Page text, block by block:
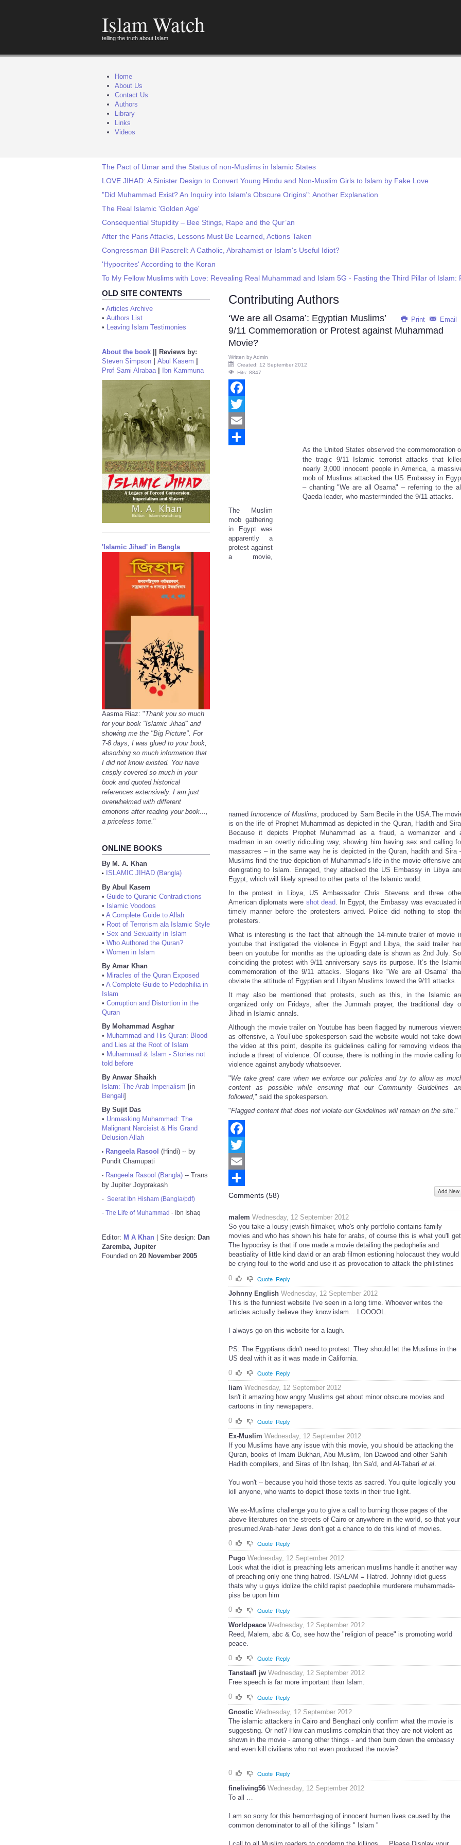
Islam Watch
telling the truth about Islam
Home
About Us
Contact Us
Authors
Library
Links
Videos
The Pact of Umar and the Status of non-Muslims in Islamic States
LOVE JIHAD: A Sinister Design to Convert Young Hindu and Non-Muslim Girls to Islam by Fake Love
"Did Muhammad Exist? An Inquiry into Islam's Obscure Origins": Another Explanation
The Real Islamic 'Golden Age'
Consequential Stupidity – Bee Stings, Rape and the Qur’an
After the Paris Attacks, Lessons Must Be Learned, Actions Taken
Congressman Bill Pascrell: A Catholic, Abrahamist or Islam's Useful Idiot?
'Hypocrites' According to the Koran
To My Fellow Muslims with Love: Revealing Real Muhammad and Islam 5G - Fasting the Third Pillar of
OLD SITE CONTENTS
• Articles Archive
• Authors List
• Leaving Islam Testimonies
About the book
Reviews by:
Steven Simpson
Abul Kasem
Prof Sami Alrabaa| Ibn Kammuna
'Islamic Jihad' in Bangla
Aasma Riaz: "Thank you so much
for your book "Islamic Jihad" and
showing me the "Big Picture". For
7-8 days, I was glued to your book,
absorbing so much information that
I did not know existed. You have
crisply covered so much in your
book and quoted historical
references extensively. I am just
overwhelmed with different
emotions after reading your book...,
a priceless tome."
ONLINE BOOKS
By M. A. Khan
•
ISLAMIC JIHAD (Bangla)
By Abul Kasem
• Guide to Quranic Contradictions
• Islamic Voodoos
• A Complete Guide to Allah
• Root of Terrorism ala Islamic Style
• Sex and Sexuality in Islam
• Who Authored the Quran?
• Women in Islam
By Amar Khan
• Miracles of the Quran Exposed
• A Complete Guide to Pedophilia in
Islam
• Corruption and Distortion in the
Quran
By Mohammad Asghar
• Muhammad and His Quran: Blood
and Lies at the Root of Islam
• Muhammad & Islam - Stories not
told before
By Anwar Shaikh
Islam: The Arab Imperialism [in
Bengali]
By Sujit Das
• Unmasking Muhammad: The
Malignant Narcisist & His Grand
Delusion Allah
• Rangeela Rasool (Hindi) -- by
Pundit Chamupati
• Rangeela Rasool (Bangla) -- Trans
by Jupiter Joyprakash
- Seerat Ibn Hisham (Bangla/pdf)
- The Life of Muhammad - Ibn Ishaq
Editor: M A Khan | Site design: Dan
Zaremba, Jupiter
Founded on 20 November 2005
Contributing Authors
Print Email
‘We are all Osama’: Egyptian Muslims’
9/11 Commemoration or Protest against Muhammad
Movie?
Written byAdmin
Created: 12 September 2012
Hits: 8847
Facebook
Twitter
Email
As the United States observed the commemoration
the tragic 9/11 Islamic terrorist attacks that
nearly 3,000 innocent people in America, a
mob of Muslims attacked the US Embassy in
– chanting "We are all Osama" – referring to the
Qaeda leader, who masterminded the 9/11 attacks.
The Muslim
mob gathering
in Egypt was
apparently a
protest against
a movie,
namedInnocence of Muslims, produced by Sam Becile in the USA.The
is on the life of Prophet Muhammad as depicted in the Quran, Hadith and
Because it depicts Prophet Muhammad as a fraud, a womanizer and
madman in an overtly ridiculing way, showing him having sex and calling
massacres – in the same way he is depicted in the Quran, hadith and Sira
Muslims find the true depiction of Muhammad’s life in the movie offensive
denigrating to Islam. Enraged, they attacked the US Embassy in Libya
Egypt, which will likely spread to other parts of the Islamic world.
In the protest in Libya, US Ambassador Chris Stevens and three
American diplomats were shot dead. In Egypt, the Embassy was evacuated
timely manner before the protesters arrived. Police did nothing to stop
protesters.
What is interesting is the fact that although the 14-minute trailer of movie
youtube that instigated the violence in Egypt and Libya, the said trailer
been on youtube for months as the uploading date is shown as 2nd July.
coinciding the protest with 9/11 anniversary says its purpose. It’s the
commemoration of the 9/11 attacks. Slogans like “We are all Osama”
obviate the attitude of Egyptian and Libyan Muslims toward the 9/11 attacks.
It may also be mentioned that protests, such as this, in the Islamic
organized only on Fridays, after the Jummah prayer, the traditional day
Jihad in Islamic annals.
Although the movie trailer on Youtube has been flagged by numerous
as offensive, a YouTube spokesperson said the website would not take
the video at this point, despite its guidelines calling for removing videos
include a threat of violence. Of course, there is nothing in the movie calling
violence against anybody whatsoever.
"We take great care when we enforce our policies and try to allow as
content as possible while ensuring that our Community Guidelines
followed," said the spokesperson.
"Flagged content that does not violate our Guidelines will remain on the site."
Facebook
Twitter
Email
Share
Comments (58) Add New
malem Wednesday, 12 September 2012
So you take a lousy jewish filmaker, who's only portfolio contains family
movies and who has shown his hate for arabs, of course this is what you'll
The hypocrisy is that if one made a movie detailing the pedophelia and
beastiality of little kind david or an arab filmon estioning holocaust they would
be crying foul to the world and use it as provocation to attack the philistines
0
Quote Reply
Johnny English Wednesday, 12 September 2012
This is the funniest website I've seen in a long time. Whoever writes the
articles actually believe they know islam... LOOOOL.
I always go on this website for a laugh.
PS: The Egyptians didn't need to protest. They should let the Muslims in the
US deal with it as it was made in California.
0
Quote Reply
liam Wednesday, 12 September 2012
Isn't it amazing how angry Muslims get about minor obscure movies and
cartoons in tiny newspapers.
0
Quote Reply
Ex-Muslim Wednesday, 12 September 2012
If you Muslims have any issue with this movie, you should be attacking the
Quran, books of Imam Bukhari, Abu Muslim, Ibn Dawood and other Sahih
Hadith compilers, and Siras of Ibn Ishaq, Ibn Sa'd, and Al-Tabari et al
You won't -- because you hold those texts as sacred. You quite logically you
kill anyone, who wants to depict those texts in their true light.
We ex-Muslims challenge you to give a call to burning those pages of the
above literatures on the streets of Cairo or anywhere in the world, so that your
presumed Arab-hater Jews don't get a chance to do this kind of movies.
0
Quote Reply
Pugo Wednesday, 12 September 2012
Look what the idiot is preaching lets american muslims handle it another way
of preaching only one thing hatred. ISALAM = Hatred. Johnny idiot guess
thats why u guys idolize the child rapist paedophile murderere muhammada-
piss be upon him
0
Quote Reply
Worldpeace Wednesday, 12 September 2012
Reed, Malem, abc & Co, see how the "religion of peace" is promoting world
peace.
0
Quote Reply
Tanstaafl jw Wednesday, 12 September 2012
Free speech is far more important than Islam.
0
Quote Reply
Gnostic Wednesday, 12 September 2012
The islamic attackers in Cairo and Benghazi only confirm what the movie is
suggesting. Or not? How can muslims complain that they are not violent as
shown in the movie - among other things - and then burn down the embassy
and even kill civilians who not even produced the movie?
0 Quote Reply
fineliving56 Wednesday, 12 September 2012
To all …
I am so sorry for this hemorrhaging of innocent humen lives caused by the
common denominator to all of the killings " Islam ''
I call to all Muslim readers to condemn the killings … Please Display your